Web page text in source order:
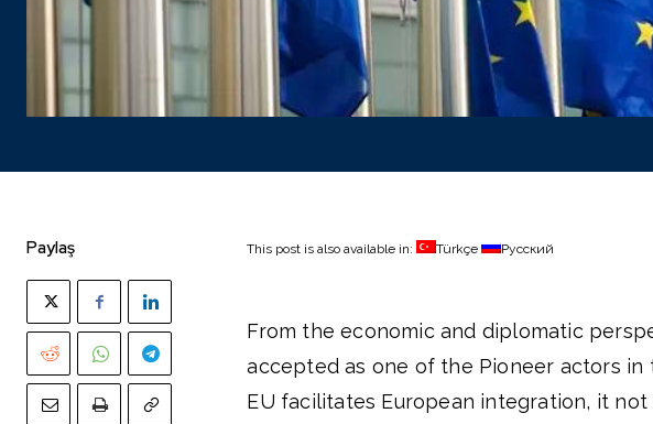
Paylaş This post is also available in: Türkçe Русский
From the economic and diplomatic
accepted as one of the Pioneer actors in
EU facilitates European integration, it